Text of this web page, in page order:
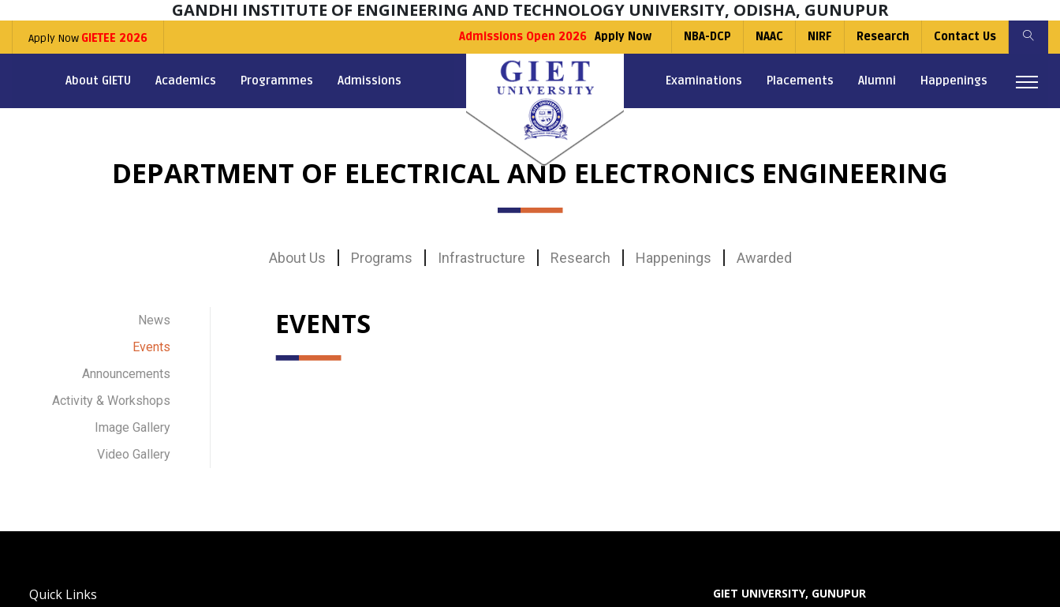
GANDHI INSTITUTE OF ENGINEERING AND TECHNOLOGY UNIVERSITY, ODISHA, GUNUPUR
Apply Now GIETEE 2026 Admissions Open 2026 Apply Now NBA-DCP NAAC NIRF Research Contact Us
About GIETU Academics Programmes Admissions Examinations Placements Alumni Happenings
DEPARTMENT OF ELECTRICAL AND ELECTRONICS ENGINEERING
About Us Programs Infrastructure Research Happenings Awarded
News
Events
Announcements
Activity & Workshops
Image Gallery
Video Gallery
EVENTS
Quick Links GIET UNIVERSITY, GUNUPUR